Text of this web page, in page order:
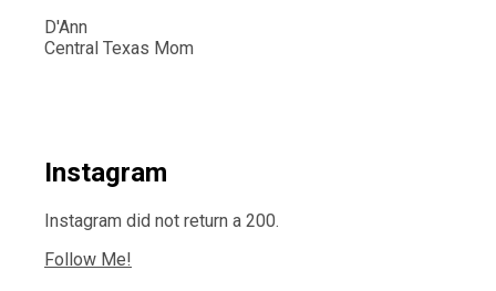
D'Ann
Central Texas Mom
Instagram
Instagram did not return a 200.
Follow Me!